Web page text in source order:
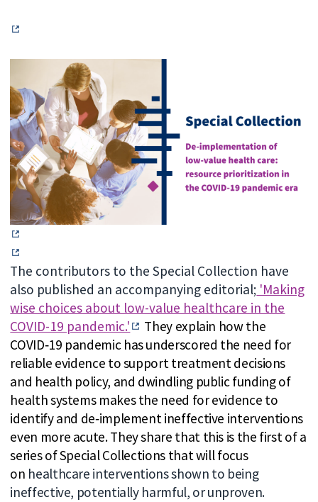
The contributors to the Special Collection have
also published an accompanying editorial; 'Making
wise choices about low-value healthcare in the
COVID-19 pandemic.'
They explain how the
COVID‐19 pandemic has underscored the need for
reliable evidence to support treatment decisions
and health policy, and dwindling public funding of
health systems makes the need for evidence to
identify and de‐implement ineffective interventions
even more acute. They share that this is the first of a
series of Special Collections that will focus
on healthcare interventions shown to being
ineffective, potentially harmful, or unproven.